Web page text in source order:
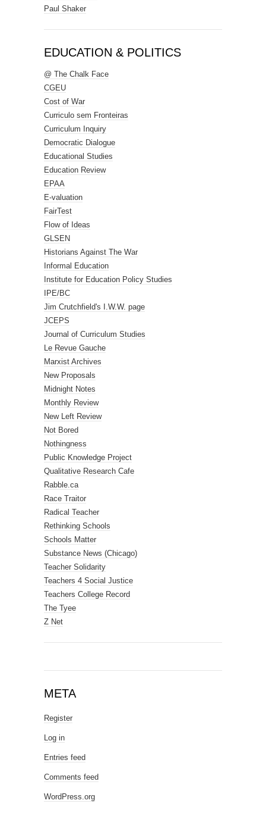
Paul Shaker
EDUCATION & POLITICS
@ The Chalk Face
CGEU
Cost of War
Curriculo sem Fronteiras
Curriculum Inquiry
Democratic Dialogue
Educational Studies
Education Review
EPAA
E-valuation
FairTest
Flow of Ideas
GLSEN
Historians Against The War
Informal Education
Institute for Education Policy Studies
IPE/BC
Jim Crutchfield's I.W.W. page
JCEPS
Journal of Curriculum Studies
Le Revue Gauche
Marxist Archives
New Proposals
Midnight Notes
Monthly Review
New Left Review
Not Bored
Nothingness
Public Knowledge Project
Qualitative Research Cafe
Rabble.ca
Race Traitor
Radical Teacher
Rethinking Schools
Schools Matter
Substance News (Chicago)
Teacher Solidarity
Teachers 4 Social Justice
Teachers College Record
The Tyee
Z Net
META
Register
Log in
Entries feed
Comments feed
WordPress.org